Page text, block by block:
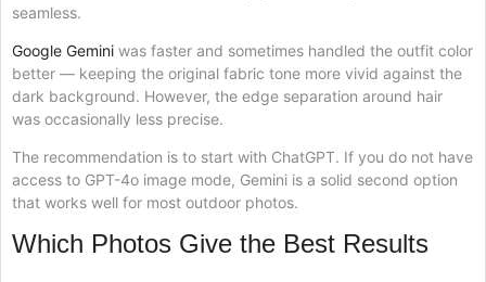
seamless.
Google Gemini was faster and sometimes handled the outfit color
better — keeping the original fabric tone more vivid against the
dark background. However, the edge separation around hair
was occasionally less precise.
The recommendation is to start with ChatGPT. If you do not have
access to GPT-4o image mode, Gemini is a solid second option
that works well for most outdoor photos.
Which Photos Give the Best Results